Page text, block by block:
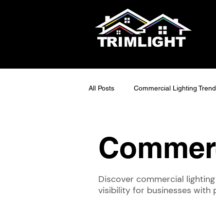
All Posts Commercial Lighting
Discover commercial
visibility for businesses with